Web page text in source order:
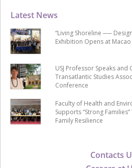
Contacts
Latest News
“Living Shoreline ──
Exhibition Opens at
USJ Professor Speaks
Transatlantic Studies
Conference
Faculty of Health and
Supports “Strong
Family Resilience